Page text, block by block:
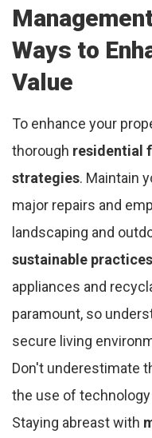
Ways to
Value
To enhance your
thorough residential
strategies. Maintain
major repairs and
landscaping and
sustainable practices
appliances and
paramount, so
secure living
Don't underestimate
the use of
Staying abreast with